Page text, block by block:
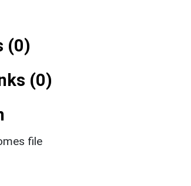
(0)
(0)
file